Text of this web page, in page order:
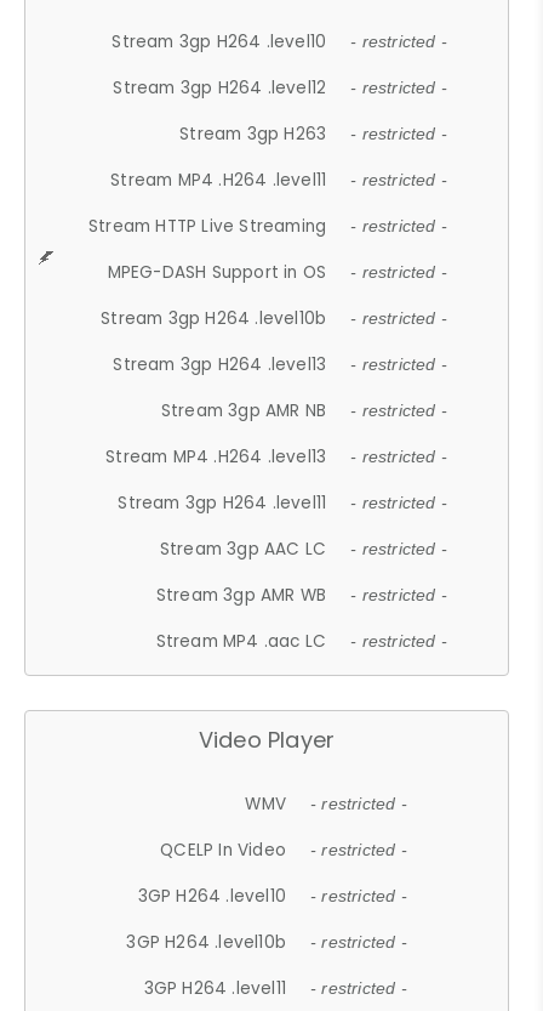
Stream 3gp H264 .level10 - restricted -
Stream 3gp H264 .level12 - restricted -
Stream 3gp H263 - restricted -
Stream MP4 .H264 .level11 - restricted -
Stream HTTP Live Streaming - restricted -
MPEG-DASH Support in OS - restricted -
Stream 3gp H264 .level10b - restricted -
Stream 3gp H264 .level13 - restricted -
Stream 3gp AMR NB - restricted -
Stream MP4 .H264 .level13 - restricted -
Stream 3gp H264 .level11 - restricted -
Stream 3gp AAC LC - restricted -
Stream 3gp AMR WB - restricted -
Stream MP4 .aac LC - restricted -
Video Player
WMV - restricted -
QCELP In Video - restricted -
3GP H264 .level10 - restricted -
3GP H264 .level10b - restricted -
3GP H264 .level11 - restricted -